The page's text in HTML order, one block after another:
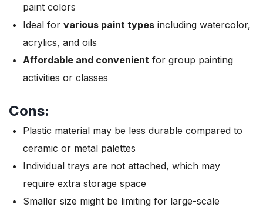
paint colors
Ideal for various paint types including watercolor,
acrylics, and oils
Affordable and convenient for group painting
activities or classes
Cons:
Plastic material may be less durable compared to
ceramic or metal palettes
Individual trays are not attached, which may
require extra storage space
Smaller size might be limiting for large-scale